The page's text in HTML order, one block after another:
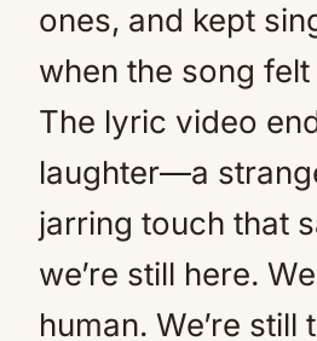
ones, and kept
when the song
The lyric video
laughter—a
jarring touch that
we’re still here.
human. We’re still